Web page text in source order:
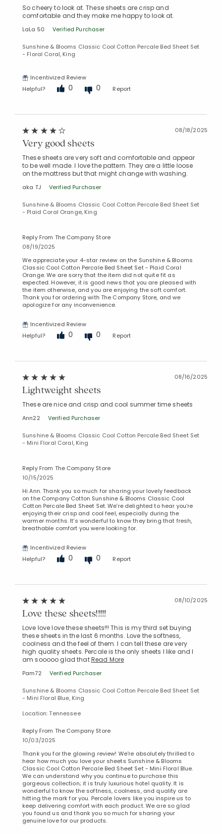
So cheery to look at. These sheets are crisp and
comfortable and they make me happy to look at.
LaLa 50 Verified Purchaser
Sunshine & Blooms Classic Cool Cotton Percale Bed Sheet Set
- Floral Coral, King
Incentivized Review
Helpful?
0 0 Report
08/18/2025
Very good sheets
These sheets are very soft and comfortable and appear
to be well made. I love the pattern. They are a little loose
on the mattress but that might change with washing.
aka TJ Verified Purchaser
Sunshine & Blooms Classic Cool Cotton Percale Bed Sheet Set
- Plaid Coral Orange, King
Reply From The Company Store
08/19/2025
We appreciate your 4-star review on the Sunshine & Blooms
Classic Cool Cotton Percale Bed Sheet Set - Plaid Coral
Orange. We are sorry that the item did not quite fit as
expected. However, it is good news that you are pleased with
the item otherwise, and you are enjoying the soft comfort.
Thank you for ordering with The Company Store, and we
apologize for any inconvenience.
Incentivized Review
Helpful?
0 0 Report
08/16/2025
Lightweight sheets
These are nice and crisp and cool summer time sheets
Ann22 Verified Purchaser
Sunshine & Blooms Classic Cool Cotton Percale Bed Sheet Set
- Mini Floral Coral, King
Reply From The Company Store
10/15/2025
Hi Ann. Thank you so much for sharing your lovely feedback
on the Company Cotton Sunshine & Blooms Classic Cool
Cotton Percale Bed Sheet Set. We’re delighted to hear you’re
enjoying their crisp and cool feel, especially during the
warmer months. It’s wonderful to know they bring that fresh,
breathable comfort you were looking for.
Incentivized Review
Helpful?
0 0 Report
08/10/2025
Love these sheets!!!!!
Love love love these sheets!!! This is my third set buying
these sheets in the last 6 months. Love the softness,
coolness and the feel of them. I can tell these are very
high quality sheets. Percale is the only sheets I like and I
am sooooo glad thatRead More
Pam72 Verified Purchaser
Sunshine & Blooms Classic Cool Cotton Percale Bed Sheet Set
- Mini Floral Blue, King
Location: Tennessee
Reply From The Company Store
10/03/2025
Thank you for the glowing review! We're absolutely thrilled to
hear how much you love your sheets Sunshine & Blooms
Classic Cool Cotton Percale Bed Sheet Set - Mini Floral Blue.
We can understand why you continue to purchase this
gorgeous collection; it is truly luxurious hotel quality. It is
wonderful to know the softness, coolness, and quality are
hitting the mark for you. Percale lovers like you inspire us to
keep delivering comfort with each product. We are so glad
you found us and thank you so much for sharing your
genuine love for our products.
Manage List